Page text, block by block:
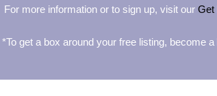
For more information or to sign up, visit our Get
*To get a box around your free listing, become a